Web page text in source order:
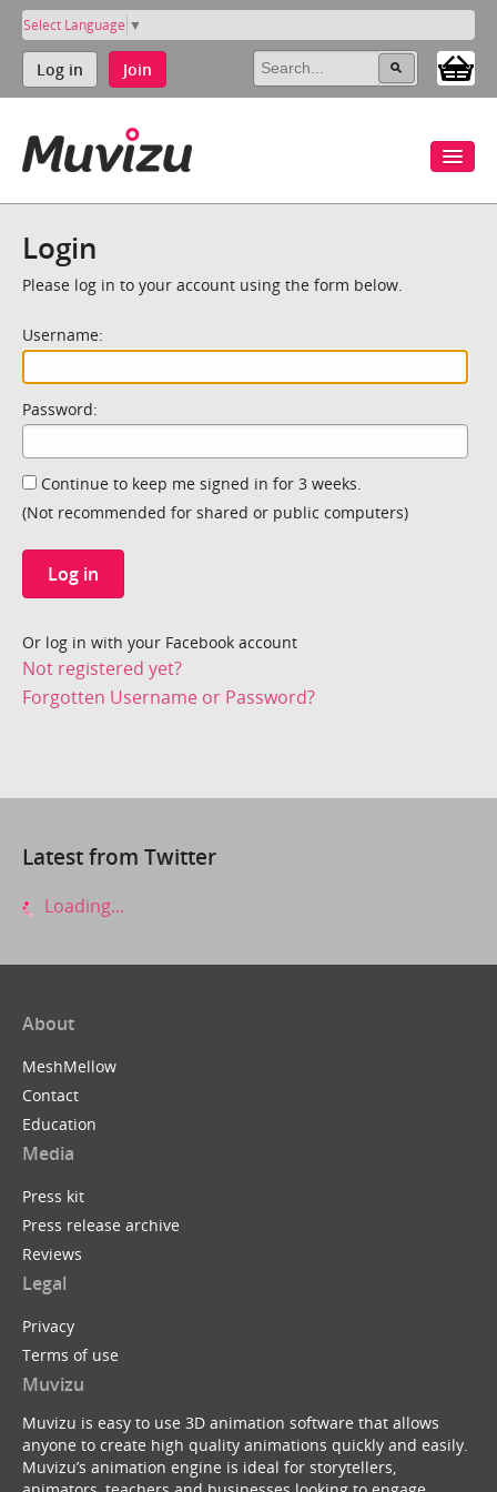
Select Language ▼
Log in Join
Login
Please log in to your account using the form below.
Username:
Password:
Continue to keep me signed in for 3 weeks.
(Not recommended for shared or public computers)
Log in
Or log in with your Facebook account
Not registered yet?
Forgotten Username or Password?
Latest from Twitter
Loading...
About
MeshMellow
Contact
Education
Media
Press kit
Press release archive
Reviews
Legal
Privacy
Terms of use
Muvizu
Muvizu is easy to use 3D animation software that allows
anyone to create high quality animations quickly and easily.
Muvizu’s animation engine is ideal for storytellers,